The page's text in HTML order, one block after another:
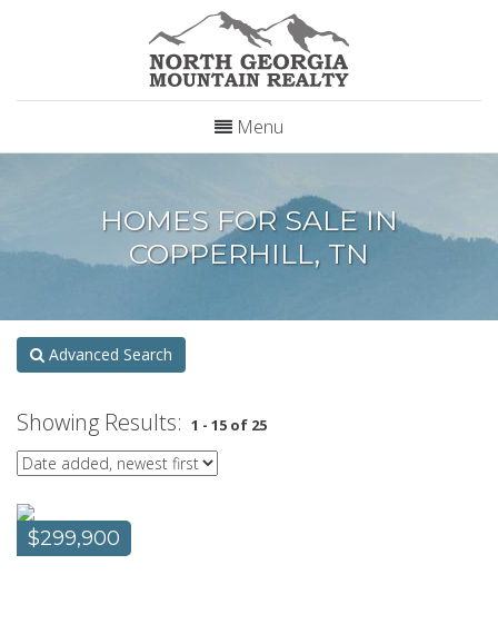
Menu
HOMES FOR SALE IN
COPPERHILL, TN
Advanced Search
Showing Results: 1 - 15 of 25
$299,900